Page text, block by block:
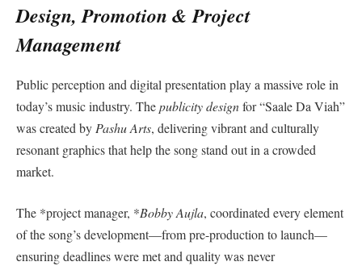
Design, Promotion & Project
Management
Public perception and digital presentation play a massive role in
today’s music industry. Thepublicity designfor “Saale Da Viah”
was created by Pashu Arts, delivering vibrant and culturally
resonant graphics that help the song stand out in a crowded
market.
The *project manager, *Bobby Aujla, coordinated every element
of the song’s development—from pre-production to launch—
ensuring deadlines were met and quality was never